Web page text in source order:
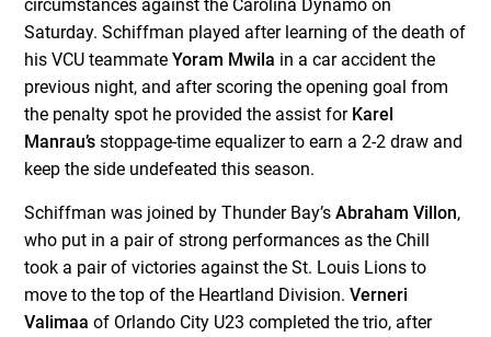
circumstances against the Carolina Dynamo on
Saturday. Schiffman played after learning of the death of
his VCU teammateYoram Mwila in a car accident the
previous night, and after scoring the opening goal from
the penalty spot he provided the assist for Karel
Manrau’s stoppage-time equalizer to earn a 2-2 draw and
keep the side undefeated this season.
Schiffman was joined by Thunder Bay’sAbraham Villon,
who put in a pair of strong performances as the Chill
took a pair of victories against the St. Louis Lions to
move to the top of the Heartland Division.Verneri
Valimaa of Orlando City U23 completed the trio, after